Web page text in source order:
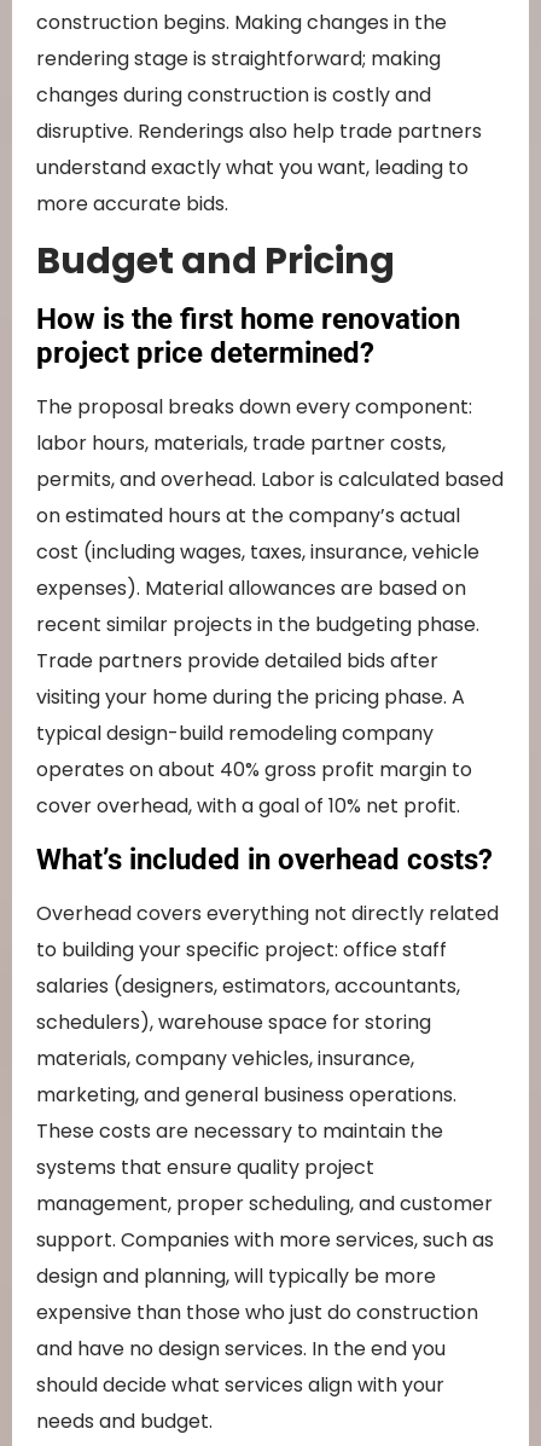
construction begins. Making changes in the
rendering stage is straightforward; making
changes during construction is costly and
disruptive. Renderings also help trade partners
understand exactly what you want, leading to
more accurate bids.
Budget and Pricing
How is the first home renovation
project price determined?
The proposal breaks down every component:
labor hours, materials, trade partner costs,
permits, and overhead. Labor is calculated based
on estimated hours at the company’s actual
cost (including wages, taxes, insurance, vehicle
expenses). Material allowances are based on
recent similar projects in the budgeting phase.
Trade partners provide detailed bids after
visiting your home during the pricing phase. A
typical design-build remodeling company
operates on about 40% gross profit margin to
cover overhead, with a goal of 10% net profit.
What’s included in overhead costs?
Overhead covers everything not directly related
to building your specific project: office staff
salaries (designers, estimators, accountants,
schedulers), warehouse space for storing
materials, company vehicles, insurance,
marketing, and general business operations.
These costs are necessary to maintain the
systems that ensure quality project
management, proper scheduling, and customer
support. Companies with more services, such as
design and planning, will typically be more
expensive than those who just do construction
and have no design services. In the end you
should decide what services align with your
needs and budget.